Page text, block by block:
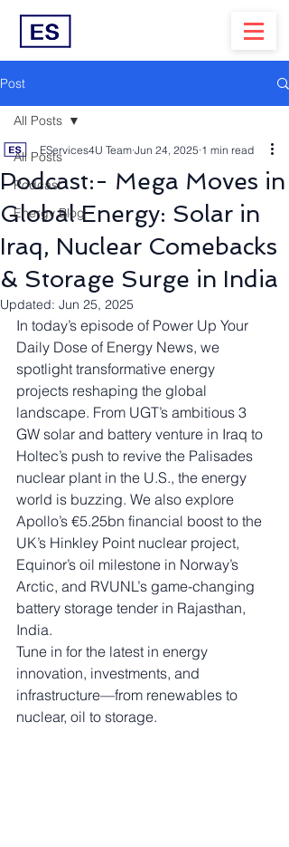
Post
All Posts
Podcast
Energy Blog
All Posts
Podcast:- Mega Moves in
Global Energy: Solar in
Iraq, Nuclear Comebacks
& Storage Surge in India
EServices4U Team Jun 24, 2025 1 min read
Updated: Jun 25, 2025
In today’s episode of Power Up Your
Daily Dose of Energy News, we
spotlight transformative energy
projects reshaping the global
landscape. From UGT’s ambitious 3
GW solar and battery venture in Iraq to
Holtec’s push to revive the Palisades
nuclear plant in the U.S., the energy
world is buzzing. We also explore
Apollo’s €5.25bn financial boost to the
UK’s Hinkley Point nuclear project,
Equinor’s oil milestone in Norway’s
Arctic, and RVUNL’s game-changing
battery storage tender in Rajasthan,
India.
Tune in for the latest in energy
innovation, investments, and
infrastructure—from renewables to
nuclear, oil to storage.